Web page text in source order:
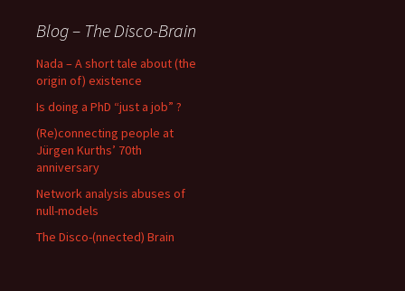
Blog – The Disco-Brain
Nada – A short tale about (the
origin of) existence
Is doing a PhD “just a job” ?
(Re)connecting people at
Jürgen Kurths’ 70th
anniversary
Network analysis abuses of
null-models
The Disco-(nnected) Brain